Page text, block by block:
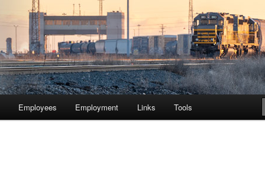
Employees Employment Links Tools